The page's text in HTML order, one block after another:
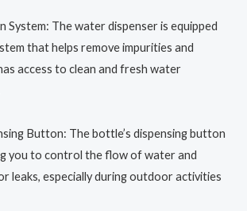
System: The water dispenser is equipped
that helps remove impurities and
access to clean and fresh water
Button: The bottle’s dispensing button
you to control the flow of water and
leaks, especially during outdoor activities